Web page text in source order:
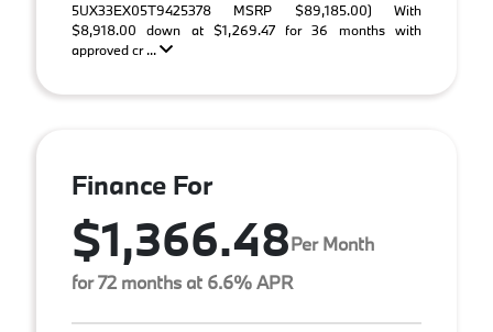
5UX33EX05T9425378 MSRP $89,185.00) With
$8,918.00 down at $1,269.47 for 36 months with
approved cr ...
Finance For
$1,366.48Per Month
for 72 months at 6.6% APR